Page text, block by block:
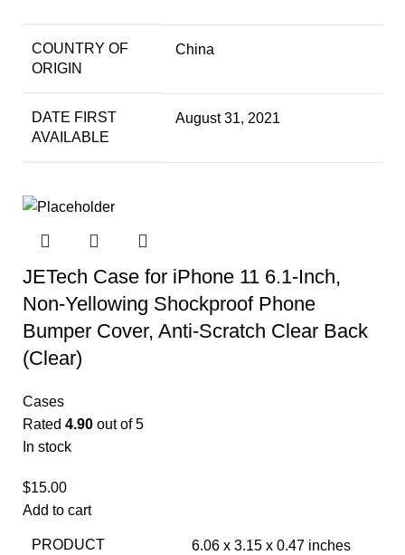
COUNTRY OF
ORIGIN
China
DATE FIRST
AVAILABLE
August 31, 2021
JETech Case for iPhone 11 6.1-Inch,
Non-Yellowing Shockproof Phone
Bumper Cover, Anti-Scratch Clear Back
(Clear)
Cases
Rated 4.90 out of 5
In stock
$15.00
Add to cart
PRODUCT
6.06 x 3.15 x 0.47 inches